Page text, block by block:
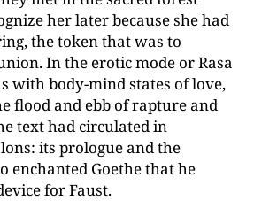
her later because she had
the token that was to
In the erotic mode or Rasa
with body-mind states of love,
flood and ebb of rapture and
text had circulated in
its prologue and the
enchanted Goethe that he
for Faust.